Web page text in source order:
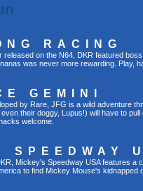
RACING
on the N64, DKR featured
was never more rewarding. Play,
GEMINI
by Rare, JFG is a wild adventure
their doggy, Lupus!) will have to
welcome.
SPEEDWAY
Mickey's Speedway USA features a
to find Mickey Mouse's kidnapped